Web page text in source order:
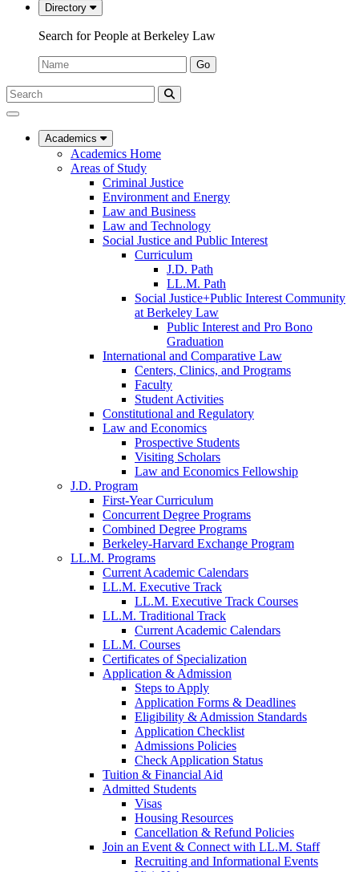
Directory
Search for People at Berkeley Law
Name:
Go
Search
Submit
UC
Law
Academics
Academics Home
Areas of Study
Criminal Justice
Environment and Energy
Law and Business
Law and Technology
Social Justice and Public Interest
Curriculum
J.D. Path
LL.M. Path
Social Justice+Public Interest Community
at Berkeley Law
Public Interest and Pro Bono
Graduation
International and Comparative Law
Centers, Clinics, and Programs
Faculty
Student Activities
Constitutional and Regulatory
Law and Economics
Prospective Students
Visiting Scholars
Law and Economics Fellowship
J.D. Program
First-Year Curriculum
Concurrent Degree Programs
Combined Degree Programs
Berkeley-Harvard Exchange Program
LL.M. Programs
Current Academic Calendars
LL.M. Executive Track
LL.M. Executive Track Courses
LL.M. Traditional Track
Current Academic Calendars
LL.M. Courses
Certificates of Specialization
Application & Admission
Steps to Apply
Application Forms & Deadlines
Eligibility & Admission Standards
Application Checklist
Admissions Policies
Check Application Status
Tuition & Financial Aid
Admitted Students
Visas
Housing Resources
Cancellation & Refund Policies
Join an Event & Connect with LL.M. Staff
Recruiting and Informational Events